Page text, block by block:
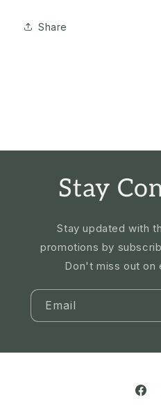
Share
Stay
Stay updated with
promotions by
Don't miss out on
Email